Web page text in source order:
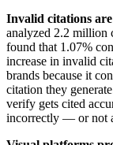
Invalid citations
analyzed 2.2 million
found that 1.07%
increase in invalid
brands because it
citation they
verify gets cited
incorrectly — or not